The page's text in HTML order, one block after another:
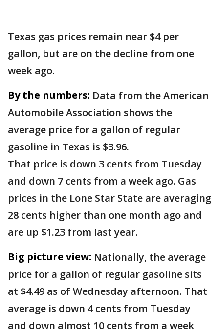
Texas gas prices remain near $4 per
gallon, but are on the decline from one
week ago.
By the numbers: Data from the American
Automobile Association shows the
average price for a gallon of regular
gasoline in Texas is $3.96.
That price is down 3 cents from Tuesday
and down 7 cents from a week ago. Gas
prices in the Lone Star State are averaging
28 cents higher than one month ago and
are up $1.23 from last year.
Big picture view: Nationally, the average
price for a gallon of regular gasoline sits
at $4.49 as of Wednesday afternoon. That
average is down 4 cents from Tuesday
and down almost 10 cents from a week